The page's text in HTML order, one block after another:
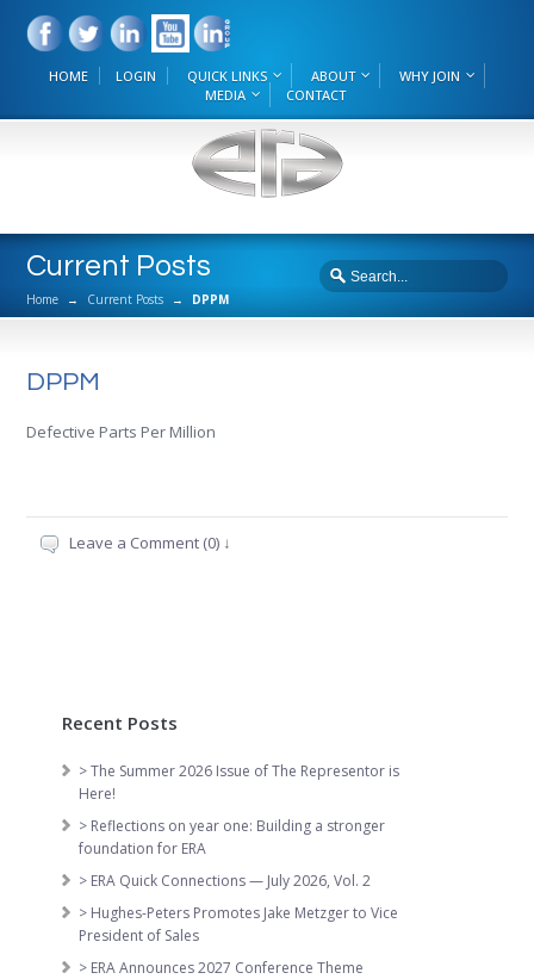
HOME LOGIN QUICK LINKS ABOUT
WHY JOIN
MEDIA
CONTACT
Current Posts
Home → Current Posts → DPPM
DPPM
Defective Parts Per Million
Leave a Comment (0) ↓
Recent Posts
> The Summer 2026 Issue of The Representor is
Here!
> Reflections on year one: Building a stronger
foundation for ERA
> ERA Quick Connections — July 2026, Vol. 2
> Hughes-Peters Promotes Jake Metzger to Vice
President of Sales
> ERA Announces 2027 Conference Theme